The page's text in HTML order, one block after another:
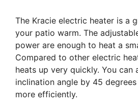
The Kracie electric heater is a
your patio warm. The
power are enough to heat a
Compared to other electric
heats up very quickly. You can
inclination angle by 45
more efficiently.